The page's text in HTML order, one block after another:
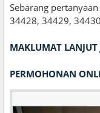
Sebarang
34428, 34429,
MAKLUMAT
PERMOHONAN